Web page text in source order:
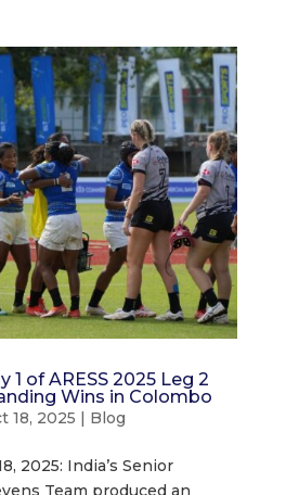
1 of ARESS 2025 Leg 2
Wins in Colombo
18, 2025 | Blog
2025: India’s Senior
Team produced an